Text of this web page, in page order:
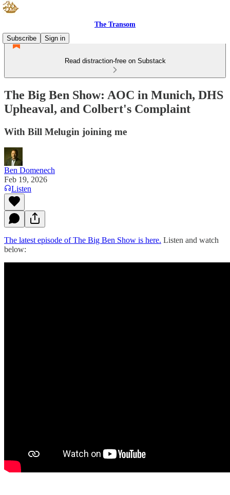
The Transom
Subscribe
Sign in
Read distraction-free on Substack
The Big Ben Show: AOC in Munich, DHS
Upheaval, and Colbert's Complaint
With Bill Melugin joining me
Ben Domenech
Feb 19, 2026
Listen
The latest episode of The Big Ben Show is here. Listen and watch
below: